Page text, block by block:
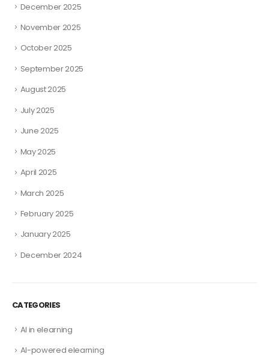
December 2025
November 2025
October 2025
September 2025
August 2025
July 2025
June 2025
May 2025
April 2025
March 2025
February 2025
January 2025
December 2024
CATEGORIES
AI in elearning
AI-powered elearning